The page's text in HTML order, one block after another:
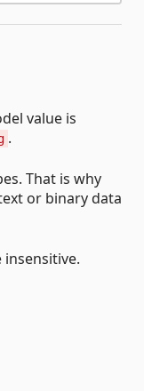
value is
.
That is why
or binary data
insensitive.